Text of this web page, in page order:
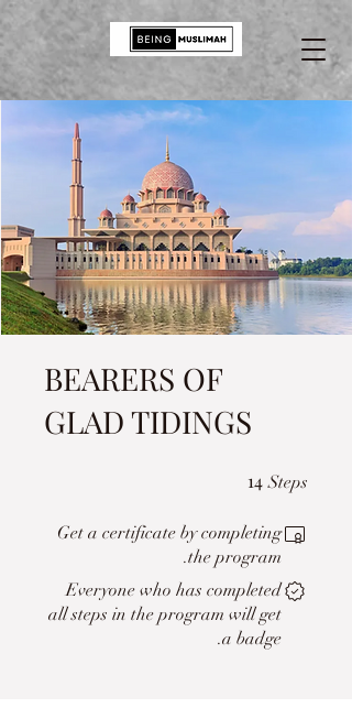
BEARERS OF
GLAD TIDINGS
14 Steps
Get a certificate by completing
the program.
Everyone who has completed
all steps in the program will get
a badge.